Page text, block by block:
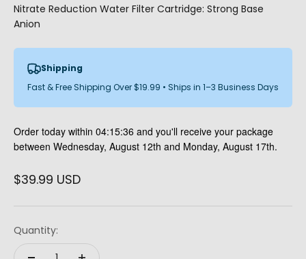
Nitrate Reduction Water Filter Cartridge: Strong Base
Anion
Shipping
Fast & Free Shipping Over $19.99 • Ships in 1–3 Business Days
Order today within 04:15:35 and you'll receive your package
between Wednesday, August 12th and Monday, August 17th.
Sale price
$39.99 USD
Quantity: